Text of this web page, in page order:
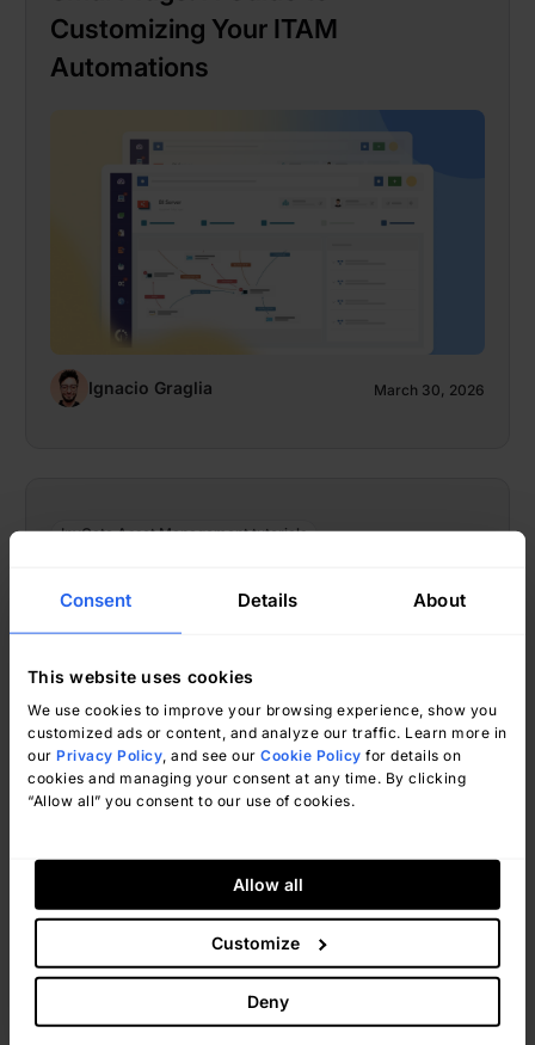
Consent Details About
This website uses cookies
We use cookies to improve your browsing experience, show you
customized ads or content, and analyze our traffic. Learn more in
our Privacy Policy, and see our Cookie Policy for details on
cookies and managing your consent at any time. By clicking
“Allow all” you consent to our use of cookies.
Allow all
Customize
Deny
Customizing Your ITAM
Automations
Ignacio Graglia March 30, 2026
InvGate Asset Management tutorials
InvGate Asset Management